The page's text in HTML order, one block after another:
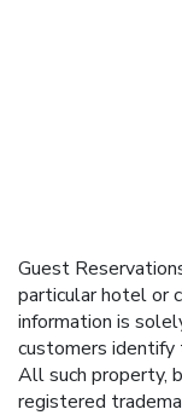
Guest
particular hotel or
information is
customers identify
All such property,
registered